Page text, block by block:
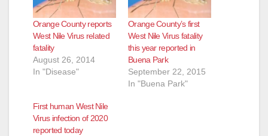
Orange County reports
West Nile Virus related
fatality
August 26, 2014
In "Disease"
Orange County’s first
West Nile Virus fatality
this year reported in
Buena Park
September 22, 2015
In "Buena Park"
First human West Nile
Virus infection of 2020
reported today